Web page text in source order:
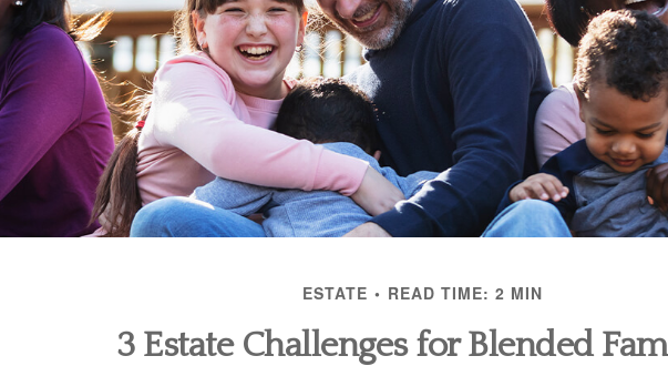
ESTATE READ TIME: 2 MIN
3 Estate Challenges for Blended